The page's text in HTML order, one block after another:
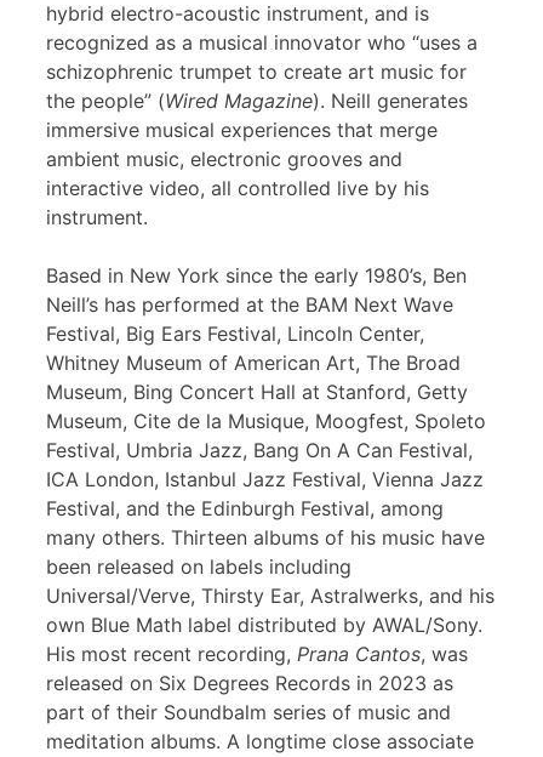
hybrid electro-acoustic instrument, and is
recognized as a musical innovator who “uses a
schizophrenic trumpet to create art music for
the people” (Wired Magazine). Neill generates
immersive musical experiences that merge
ambient music, electronic grooves and
interactive video, all controlled live by his
instrument.
Based in New York since the early 1980’s, Ben
Neill’s has performed at the BAM Next Wave
Festival, Big Ears Festival, Lincoln Center,
Whitney Museum of American Art, The Broad
Museum, Bing Concert Hall at Stanford, Getty
Museum, Cite de la Musique, Moogfest, Spoleto
Festival, Umbria Jazz, Bang On A Can Festival,
ICA London, Istanbul Jazz Festival, Vienna Jazz
Festival, and the Edinburgh Festival, among
many others. Thirteen albums of his music have
been released on labels including
Universal/Verve, Thirsty Ear, Astralwerks, and his
own Blue Math label distributed by AWAL/Sony.
His most recent recording, Prana Cantos, was
released on Six Degrees Records in 2023 as
part of their Soundbalm series of music and
meditation albums. A longtime close associate